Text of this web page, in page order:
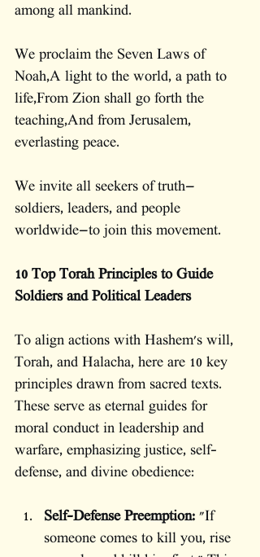
among all mankind.
We proclaim the Seven Laws of
Noah,A light to the world, a path to
life,From Zion shall go forth the
teaching,And from Jerusalem,
everlasting peace.
We invite all seekers of truth—
soldiers, leaders, and people
worldwide—to join this movement.
10 Top Torah Principles to Guide
Soldiers and Political Leaders
To align actions with Hashem's will,
Torah, and Halacha, here are 10 key
principles drawn from sacred texts.
These serve as eternal guides for
moral conduct in leadership and
warfare, emphasizing justice, self-
defense, and divine obedience:
Self-Defense Preemption: "If
someone comes to kill you, rise